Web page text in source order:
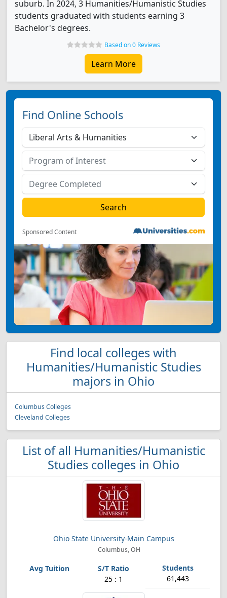
suburb. In 2024, 3 Humanities/Humanistic Studies
students graduated with students earning 3
Bachelor's degrees.
Based on 0 Reviews
Learn More
Find Online Schools
Sponsored Content
Find local colleges with
Humanities/Humanistic Studies
majors in Ohio
Columbus Colleges
Cleveland Colleges
List of all Humanities/Humanistic
Studies colleges in Ohio
Ohio State University-Main Campus
Columbus, OH
25 : 1 61,443